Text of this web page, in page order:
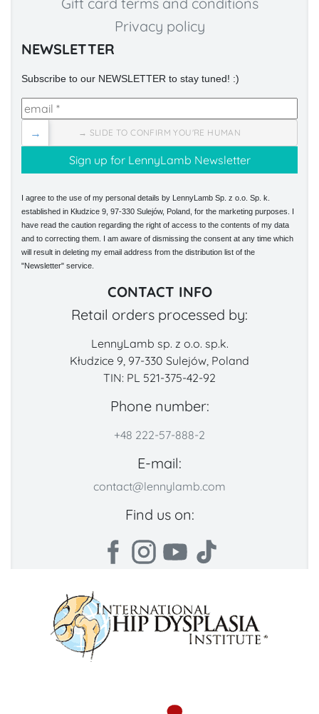
Privacy policy
NEWSLETTER
Subscribe to our NEWSLETTER to stay tuned! :)
→ SLIDE TO CONFIRM YOU'RE HUMAN
→
I agree to the use of my personal details by LennyLamb Sp. z o.o. Sp. k.
established in Kłudzice 9, 97-330 Sulejów, Poland, for the marketing purposes. I
have read the caution regarding the right of access to the contents of my data
and to correcting them. I am aware of dismissing the consent at any time which
will result in deleting my email address from the distribution list of the
"Newsletter" service.
CONTACT INFO
Retail orders processed by:
LennyLamb sp. z o.o. sp.k.
Kłudzice 9, 97-330 Sulejów, Poland
TIN: PL 521-375-42-92
Phone number:
+48 222-57-888-2
E-mail:
contact@lennylamb.com
Find us on: